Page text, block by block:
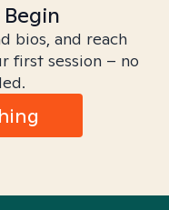
bios, and reach
first session – no